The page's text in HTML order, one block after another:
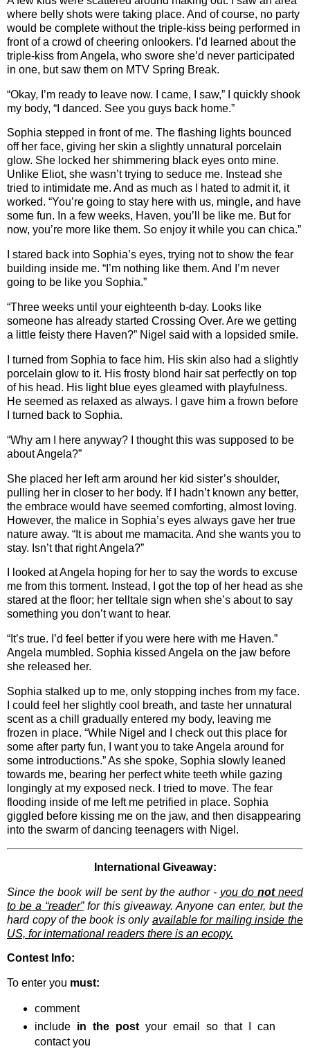
where belly shots were taking place. And of course, no party
would be complete without the triple-kiss being performed in
front of a crowd of cheering onlookers. I’d learned about the
triple-kiss from Angela, who swore she’d never participated
in one, but saw them on MTV Spring Break.
“Okay, I’m ready to leave now. I came, I saw,” I quickly shook
my body, “I danced. See you guys back home.”
Sophia stepped in front of me. The flashing lights bounced
off her face, giving her skin a slightly unnatural porcelain
glow. She locked her shimmering black eyes onto mine.
Unlike Eliot, she wasn’t trying to seduce me. Instead she
tried to intimidate me. And as much as I hated to admit it, it
worked. “You’re going to stay here with us, mingle, and have
some fun. In a few weeks, Haven, you’ll be like me. But for
now, you’re more like them. So enjoy it while you can chica.”
I stared back into Sophia’s eyes, trying not to show the fear
building inside me. “I’m nothing like them. And I’m never
going to be like you Sophia.”
“Three weeks until your eighteenth b-day. Looks like
someone has already started Crossing Over. Are we getting
a little feisty there Haven?” Nigel said with a lopsided smile.
I turned from Sophia to face him. His skin also had a slightly
porcelain glow to it. His frosty blond hair sat perfectly on top
of his head. His light blue eyes gleamed with playfulness.
He seemed as relaxed as always. I gave him a frown before
I turned back to Sophia.
“Why am I here anyway? I thought this was supposed to be
about Angela?”
She placed her left arm around her kid sister’s shoulder,
pulling her in closer to her body. If I hadn’t known any better,
the embrace would have seemed comforting, almost loving.
However, the malice in Sophia’s eyes always gave her true
nature away. “It is about me mamacita. And she wants you to
stay. Isn’t that right Angela?”
I looked at Angela hoping for her to say the words to excuse
me from this torment. Instead, I got the top of her head as she
stared at the floor; her telltale sign when she’s about to say
something you don’t want to hear.
“It’s true. I’d feel better if you were here with me Haven.”
Angela mumbled. Sophia kissed Angela on the jaw before
she released her.
Sophia stalked up to me, only stopping inches from my face.
I could feel her slightly cool breath, and taste her unnatural
scent as a chill gradually entered my body, leaving me
frozen in place. “While Nigel and I check out this place for
some after party fun, I want you to take Angela around for
some introductions.” As she spoke, Sophia slowly leaned
towards me, bearing her perfect white teeth while gazing
longingly at my exposed neck. I tried to move. The fear
flooding inside of me left me petrified in place. Sophia
giggled before kissing me on the jaw, and then disappearing
into the swarm of dancing teenagers with Nigel.
International Giveaway:
Since the book will be sent by the author - you donotneed
to be a “reader”for this giveaway. Anyone can enter, but the
hard copy of the book is only available for mailing inside the
US, for international readers there is an ecopy.
Contest Info:
To enter you must:
comment
include in the postyour email so that I can
contact you